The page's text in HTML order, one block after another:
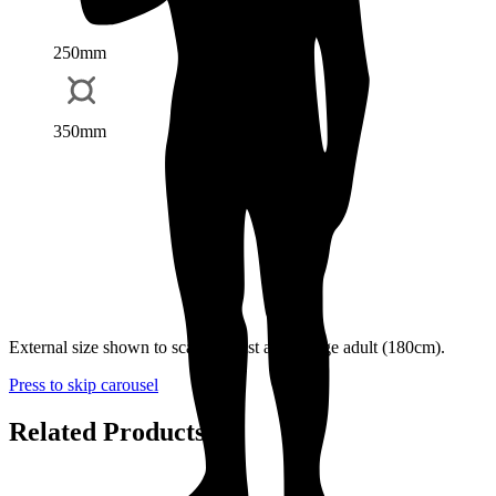
250mm
350mm
External size shown to scale against an average adult (180cm).
Press to skip carousel
Related Products